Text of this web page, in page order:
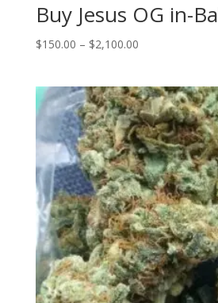
Buy Jesus OG in-
$150.00 – $2,100.00Price
through
$2,100.00